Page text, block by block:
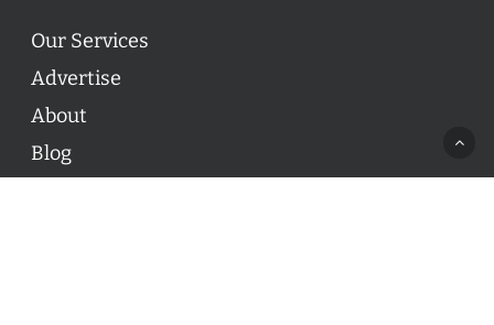
Our Services
Advertise
About
Blog